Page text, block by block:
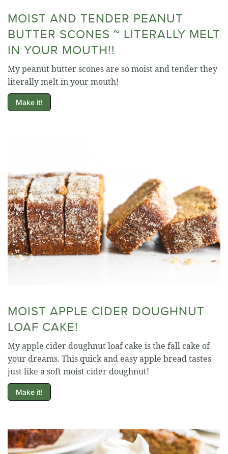
MOIST AND TENDER PEANUT
BUTTER SCONES ~ LITERALLY MELT
IN YOUR MOUTH!!
My peanut butter scones are so moist and tender they
literally melt in your mouth!
Make it!
MOIST APPLE CIDER DOUGHNUT
LOAF CAKE!
My apple cider doughnut loaf cake is the fall cake of
your dreams. This quick and easy apple bread tastes
just like a soft moist cider doughnut!
Make it!